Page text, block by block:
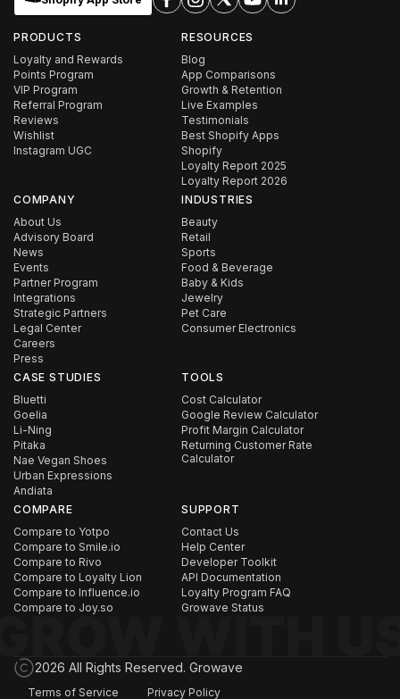
PRODUCTS
Loyalty and Rewards
Points Program
VIP Program
Referral Program
Reviews
Wishlist
Instagram UGC
RESOURCES
Blog
App Comparisons
Growth & Retention
Live Examples
Testimonials
Best Shopify Apps
Shopify
Loyalty Report 2025
Loyalty Report 2026
COMPANY
About Us
Advisory Board
News
Events
Partner Program
Integrations
Strategic Partners
Legal Center
Careers
Press
INDUSTRIES
Beauty
Retail
Sports
Food & Beverage
Baby & Kids
Jewelry
Pet Care
Consumer Electronics
CASE STUDIES
Bluetti
Goelia
Li-Ning
Pitaka
Nae Vegan Shoes
Urban Expressions
Andiata
TOOLS
Cost Calculator
Google Review Calculator
Profit Margin Calculator
Returning Customer Rate
Calculator
COMPARE
Compare to Yotpo
Compare to Smile.io
Compare to Rivo
Compare to Loyalty Lion
Compare to Influence.io
Compare to Joy.so
SUPPORT
Contact Us
Help Center
Developer Toolkit
API Documentation
Loyalty Program FAQ
Growave Status
2026 All Rights Reserved. Growave
Terms of Service Privacy Policy